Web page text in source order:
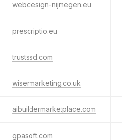
webdesign-nijmegen.eu
prescriptio.eu
trustssd.com
wisermarketing.co.uk
aibuildermarketplace.com
gpasoft.com